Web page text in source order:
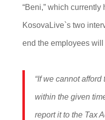
“Beni,” which currently
KosovaLive`s two
end the employees
“If we cannot
within the given
report it to the Tax